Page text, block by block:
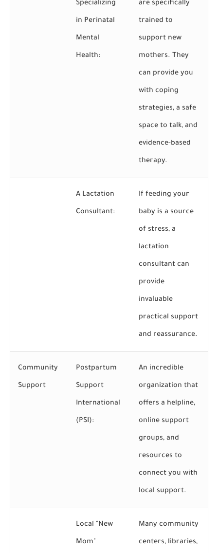
Specializing
in Perinatal
Mental
Health:
are specifically
trained to
support new
mothers. They
can provide you
with coping
strategies, a safe
space to talk, and
evidence-based
therapy.
A Lactation
Consultant:
If feeding your
baby is a source
of stress, a
lactation
consultant can
provide
invaluable
practical support
and reassurance.
Community
Support
Postpartum
Support
International
(PSI):
An incredible
organization that
offers a helpline,
online support
groups, and
resources to
connect you with
local support.
Local "New
Mom"
Many community
centers, libraries,